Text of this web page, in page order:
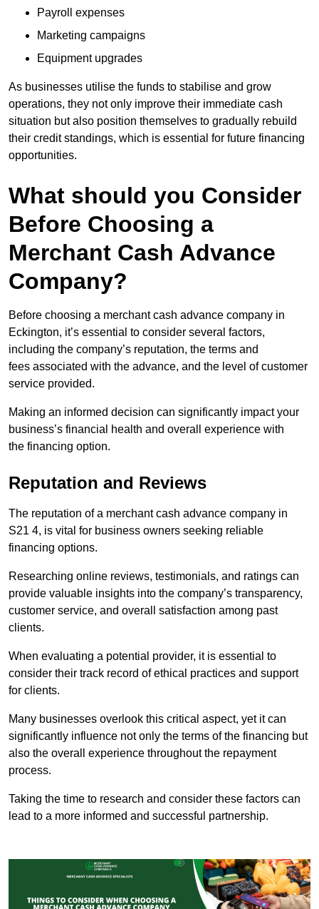
Payroll expenses
Marketing campaigns
Equipment upgrades
As businesses utilise the funds to stabilise and grow
operations, they not only improve their immediate cash
situation but also position themselves to gradually rebuild
their credit standings, which is essential for future financing
opportunities.
What should you Consider
Before Choosing a
Merchant Cash Advance
Company?
Before choosing a merchant cash advance company in
Eckington, it’s essential to consider several factors,
including the company’s reputation, the terms and
fees associated with the advance, and the level of customer
service provided.
Making an informed decision can significantly impact your
business’s financial health and overall experience with
the financing option.
Reputation and Reviews
The reputation of a merchant cash advance company in
S21 4, is vital for business owners seeking reliable
financing options.
Researching online reviews, testimonials, and ratings can
provide valuable insights into the company’s transparency,
customer service, and overall satisfaction among past
clients.
When evaluating a potential provider, it is essential to
consider their track record of ethical practices and support
for clients.
Many businesses overlook this critical aspect, yet it can
significantly influence not only the terms of the financing but
also the overall experience throughout the repayment
process.
Taking the time to research and consider these factors can
lead to a more informed and successful partnership.